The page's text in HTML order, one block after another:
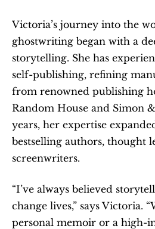
Victoria’s journey into the
ghostwriting began with a
storytelling. She has
self-publishing, refining
from renowned publishing
Random House and Simon
years, her expertise
bestselling authors, thought
screenwriters.
“I’ve always believed
change lives,” says Victoria.
personal memoir or a high-